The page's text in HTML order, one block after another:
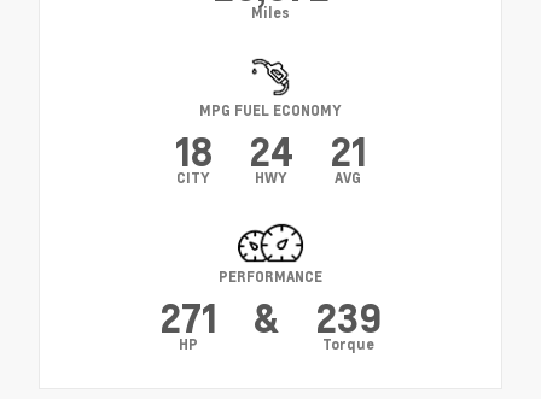
Miles
MPG FUEL ECONOMY
18
CITY
24
HWY
21
AVG
PERFORMANCE
271
HP
& 239
Torque